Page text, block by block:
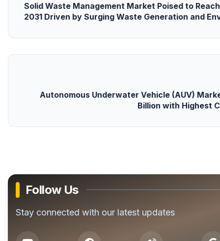
Solid Waste Management Market Poised to
2031 Driven by Surging Waste Generation and
Autonomous Underwater Vehicle (AUV)
Billion with Highest
Follow Us
Stay connected with our latest updates